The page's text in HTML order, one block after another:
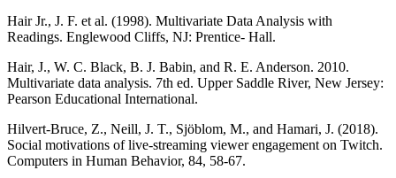
Hair Jr., J. F. et al. (1998). Multivariate Data Analysis with
Readings. Englewood Cliffs, NJ: Prentice- Hall.
Hair, J., W. C. Black, B. J. Babin, and R. E. Anderson. 2010.
Multivariate data analysis. 7th ed. Upper Saddle River, New Jersey:
Pearson Educational International.
Hilvert-Bruce, Z., Neill, J. T., Sjöblom, M., and Hamari, J. (2018).
Social motivations of live-streaming viewer engagement on Twitch.
Computers in Human Behavior, 84, 58-67.